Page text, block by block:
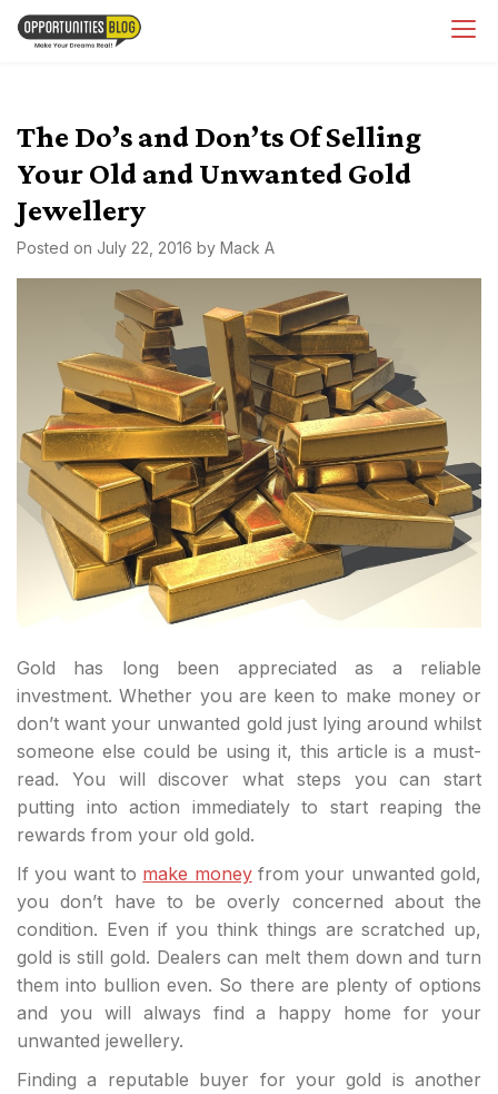
Skip
The Do’s and Don’ts Of Selling
Your Old and Unwanted Gold
Jewellery
Posted on July 22, 2016 by Mack A
Gold has long been appreciated as a reliable
investment. Whether you are keen to make money or
don’t want your unwanted gold just lying around whilst
someone else could be using it, this article is a must-
read. You will discover what steps you can start
putting into action immediately to start reaping the
rewards from your old gold.
If you want to make moneyfrom your unwanted gold,
you don’t have to be overly concerned about the
condition. Even if you think things are scratched up,
gold is still gold. Dealers can melt them down and turn
them into bullion even. So there are plenty of options
and you will always find a happy home for your
unwanted jewellery.
Finding a reputable buyer for your gold is another